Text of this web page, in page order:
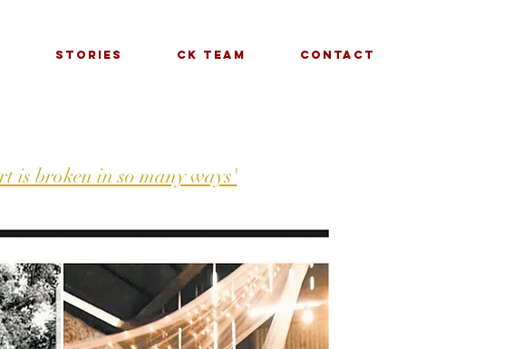
Stories CK Team Contact
is broken in so many ways'